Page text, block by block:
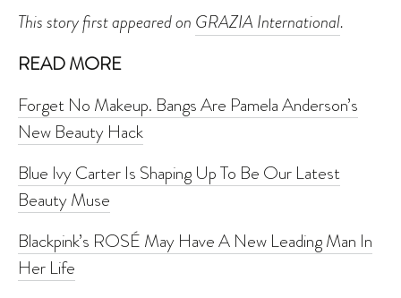
This story first appeared on GRAZIA International.
READ MORE
Forget No Makeup. Bangs Are Pamela Anderson’s
New Beauty Hack
Blue Ivy Carter Is Shaping Up To Be Our Latest
Beauty Muse
Blackpink’s ROSÉ May Have A New Leading Man In
Her Life